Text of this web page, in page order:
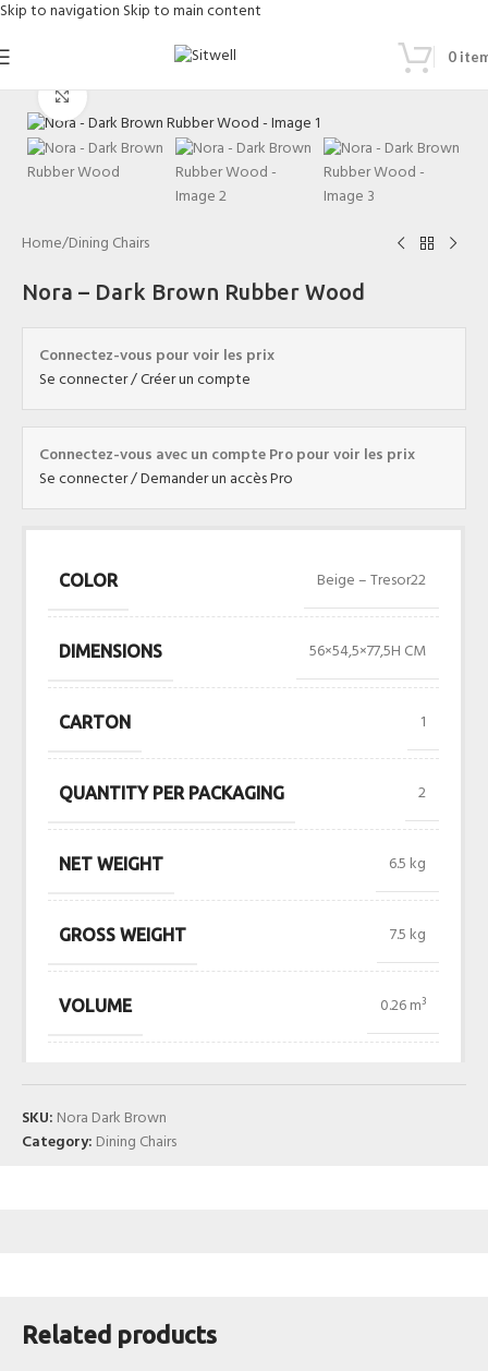
Skip to navigation Skip to main content
0
Click to enlarge
Home/Dining Chairs
Nora – Dark Brown Rubber Wood
Connectez-vous pour voir les prix
Se connecter / Créer un compte
Connectez-vous avec un compte Pro pour voir les prix
Se connecter / Demander un accès Pro
COLOR Beige – Tresor22
DIMENSIONS 56×54,5×77,5H CM
CARTON 1
QUANTITY PER PACKAGING 2
NET WEIGHT 6.5 kg
GROSS WEIGHT 7.5 kg
VOLUME 0.26 m³
SKU: Nora Dark Brown
Category: Dining Chairs
Related products